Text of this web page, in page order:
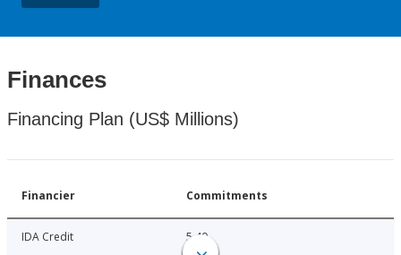
Finances
Financing Plan (US$ Millions)
Financier Commitments
IDA Credit 5.40